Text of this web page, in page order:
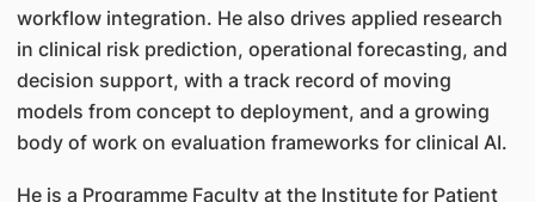
workflow integration. He also drives applied research
in clinical risk prediction, operational forecasting, and
decision support, with a track record of moving
models from concept to deployment, and a growing
body of work on evaluation frameworks for clinical AI.
He is a Programme Faculty at the Institute for Patient